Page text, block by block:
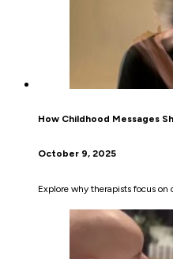
How Childhood Messages
October 9, 2025
Explore why therapists focus